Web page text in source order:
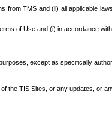
TMS and (ii) all applicable
of Use and (i) in accordance
except as specifically
the TIS Sites, or any updates, or